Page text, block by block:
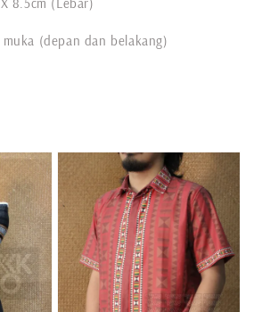
(depan dan belakang)